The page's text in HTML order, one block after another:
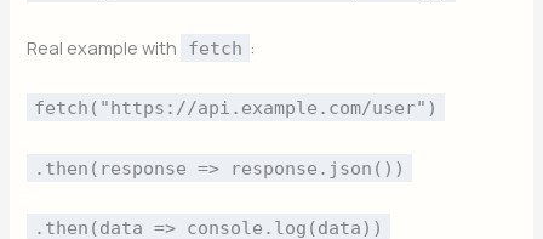
Real example with fetch :
fetch("https://api.example.com/user")
.then(response => response.json())
.then(data => console.log(data))